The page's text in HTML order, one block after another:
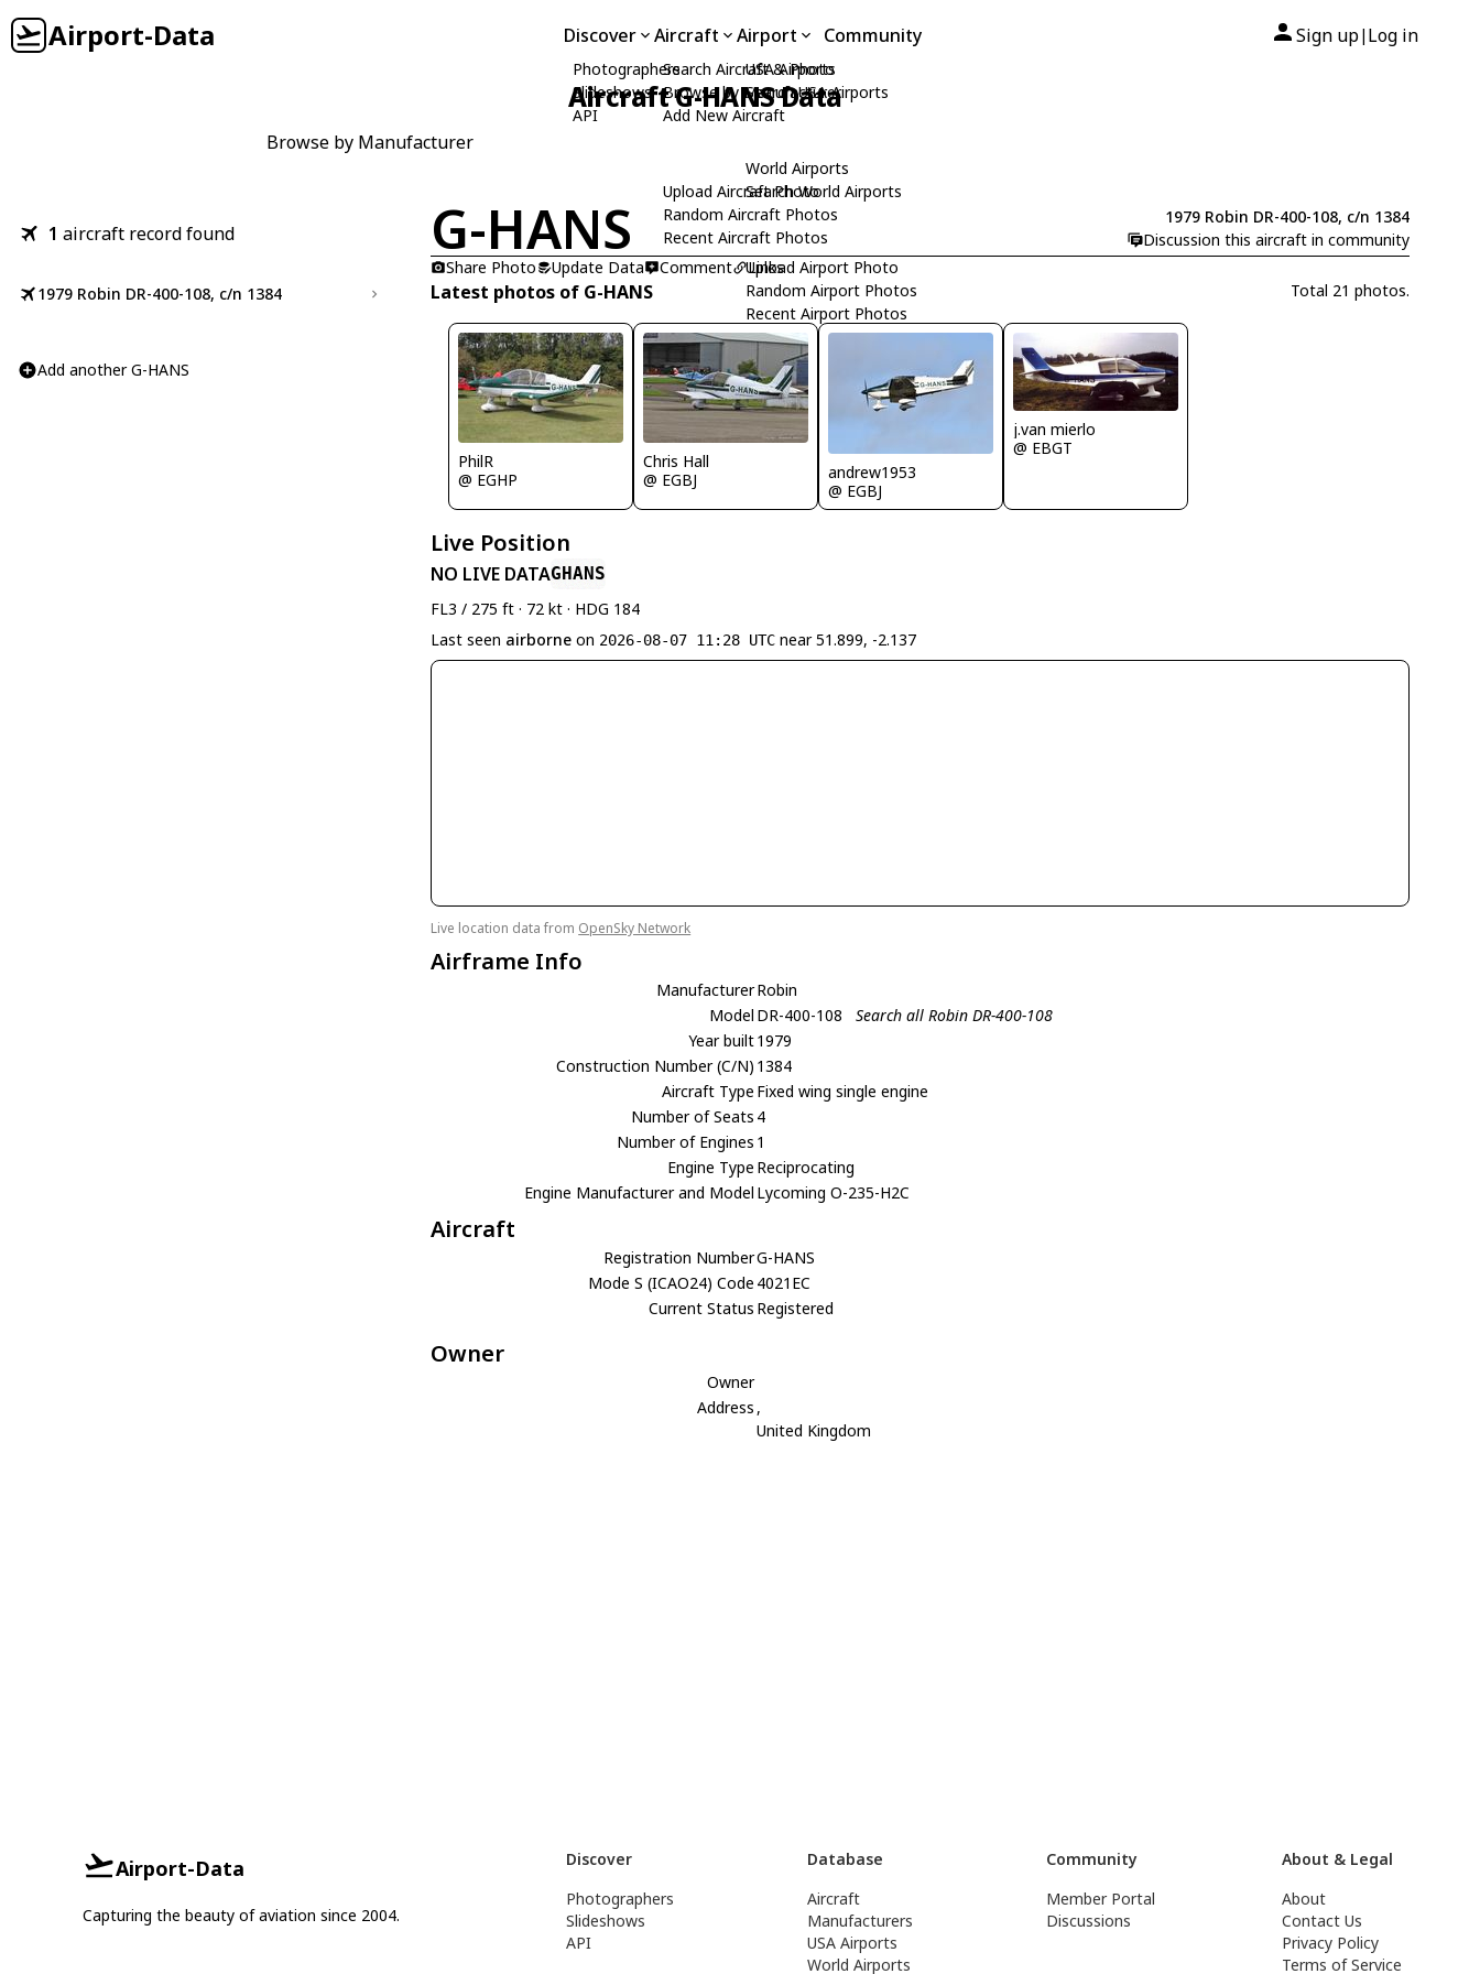
Airport-Data Discover
Photographers
Slideshows
API
Aircraft
Search Aircraft & Photo
Browse by Manufacturer
Add New Aircraft
Upload Aircraft Photo
Random Aircraft Photos
Recent Aircraft Photos
Airport
USA Airports
Search USA Airports
World Airports
Search World Airports
Upload Airport Photo
Random Airport Photos
Recent Airport Photos
Community Sign up| Log in
Aircraft G-HANS Data
Browse by Manufacturer
1 aircraft record found
1979 Robin DR-400-108, c/n 1384
Add another G-HANS
G-HANS
1979 Robin DR-400-108, c/n 1384
Discussion this aircraft in community
Share Photo
Update Data Comment Links
Latest photos of G-HANS Total 21 photos.
PhilR
@ EGHP
Chris Hall
@ EGBJ
andrew1953
@ EGBJ
j.van mierlo
@ EBGT
Live Position
NO LIVE DATAGHANS
FL3 / 275 ft · 72 kt · HDG 184
Last seen airborne on 2026-08-07 11:28 UTC near 51.899, -2.137
Live location data from OpenSky Network
Airframe Info
ManufacturerRobin
Model DR-400-108
Search all Robin DR-400-108
Year built1979
Construction Number (C/N) 1384
Aircraft Type Fixed wing single engine
Number of Seats 4
Number of Engines 1
Engine Type Reciprocating
Engine Manufacturer and Model Lycoming O-235-H2C
Aircraft
Registration NumberG-HANS
Mode S (ICAO24) Code 4021EC
Current Status Registered
Owner
Owner
Address ,
United Kingdom
Airport-Data
Capturing the beauty of aviation since 2004.
Discover
Photographers
Slideshows
API
Database
Aircraft
Manufacturers
USA Airports
World Airports
Community
Member Portal
Discussions
About & Legal
About
Contact Us
Privacy Policy
Terms of Service